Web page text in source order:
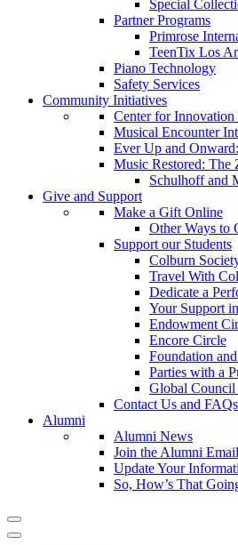
Special
Partner Programs
Primrose
TeenTix Los
Piano Technology
Safety Services
Community Initiatives
Center for
Musical Encounter
Ever Up and
Music Restored: The
Schulhoff and
Give and Support
Make a Gift Online
Other Ways to
Support our Students
Colburn
Travel With
Dedicate a
Your Support
Endowment
Encore Circle
Foundation
Parties with a
Global Council
Contact Us and FAQs
Alumni
Alumni News
Join the Alumni
Update Your
So, How’s That